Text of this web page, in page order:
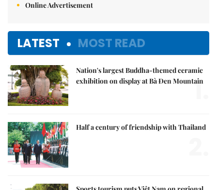
Online Advertisement
LATEST MOST READ
Nation's largest Buddha-themed ceramic
exhibition on display at Bà Đen Mountain
1.
Half a century of friendship with Thailand